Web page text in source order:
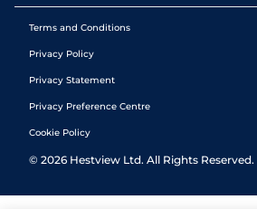
Terms and Conditions
Privacy Policy
Privacy Statement
Privacy Preference Centre
Cookie Policy
© 2026 Hestview Ltd. All Rights Reserved.